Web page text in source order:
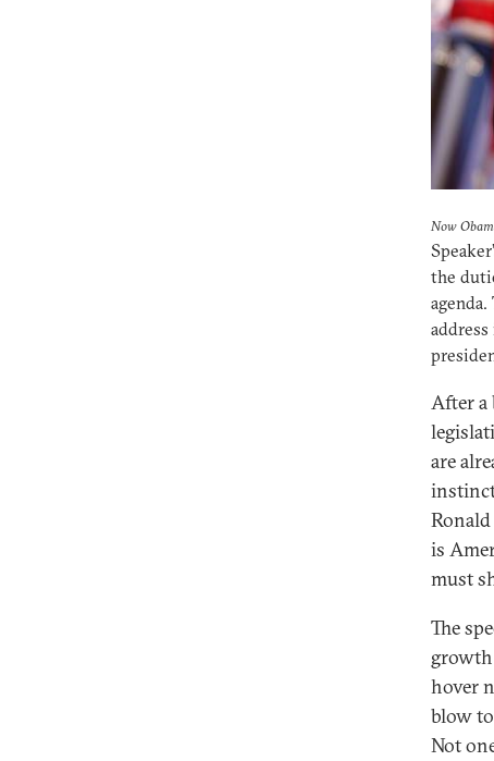
Now
the
After a
are
is
must
The
hover
blow
Not